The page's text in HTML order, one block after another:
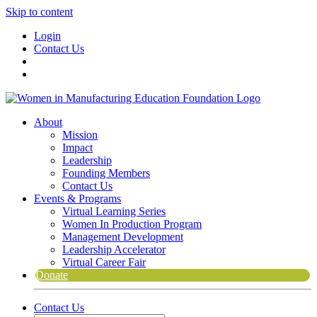
Skip to content
Login
Contact Us
About
Mission
Impact
Leadership
Founding Members
Contact Us
Events & Programs
Virtual Learning Series
Women In Production Program
Management Development
Leadership Accelerator
Virtual Career Fair
Donate
Contact Us